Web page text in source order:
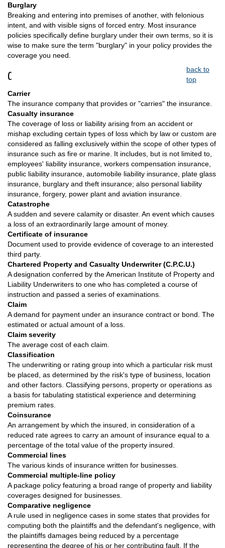
Burglary
Breaking and entering into premises of another, with felonious
intent, and with visible signs of forced entry. Most insurance
policies specifically define burglary under their own terms, so it is
wise to make sure the term "burglary" in your policy provides the
coverage you need.
C
back to
top
Carrier
The insurance company that provides or "carries" the insurance.
Casualty insurance
The coverage of loss or liability arising from an accident or
mishap excluding certain types of loss which by law or custom are
considered as falling exclusively within the scope of other types of
insurance such as fire or marine. It includes, but is not limited to,
employees' liability insurance, workers compensation insurance,
public liability insurance, automobile liability insurance, plate glass
insurance, burglary and theft insurance; also personal liability
insurance, forgery, power plant and aviation insurance.
Catastrophe
A sudden and severe calamity or disaster. An event which causes
a loss of an extraordinarily large amount of money.
Certificate of insurance
Document used to provide evidence of coverage to an interested
third party.
Chartered Property and Casualty Underwriter (C.P.C.U.)
A designation conferred by the American Institute of Property and
Liability Underwriters to one who has completed a course of
instruction and passed a series of examinations.
Claim
A demand for payment under an insurance contract or bond. The
estimated or actual amount of a loss.
Claim severity
The average cost of each claim.
Classification
The underwriting or rating group into which a particular risk must
be placed, as determined by the risk's type of business, location
and other factors. Classifying persons, property or operations as
a basis for tabulating statistical experience and determining
premium rates.
Coinsurance
An arrangement by which the insured, in consideration of a
reduced rate agrees to carry an amount of insurance equal to a
percentage of the total value of the property insured.
Commercial lines
The various kinds of insurance written for businesses.
Commercial multiple-line policy
A package policy featuring a broad range of property and liability
coverages designed for businesses.
Comparative negligence
A rule used in negligence cases in some states that provides for
computing both the plaintiffs and the defendant's negligence, with
the plaintiffs damages being reduced by a percentage
representing the degree of his or her contributing fault. If the